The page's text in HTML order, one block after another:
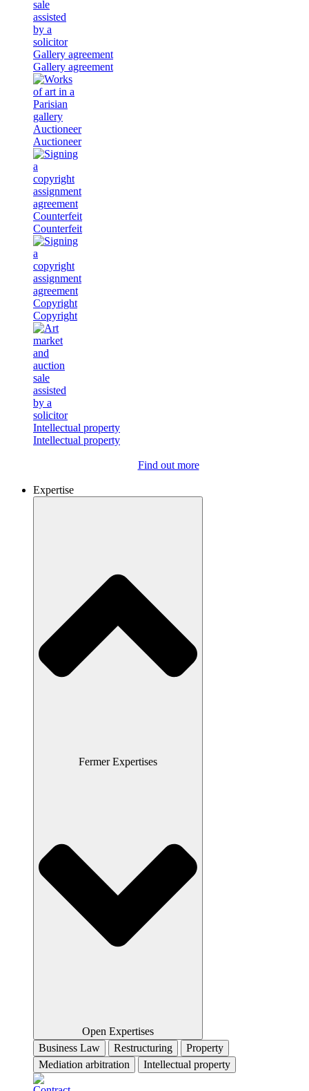
Gallery agreement
Gallery agreement
Auctioneer
Auctioneer
Counterfeit
Counterfeit
Copyright
Copyright
Intellectual property
Intellectual property
Find out more
Expertise
Fermer Expertises
Open Expertises
Business Law
Restructuring
Property
Mediation arbitration
Intellectual property